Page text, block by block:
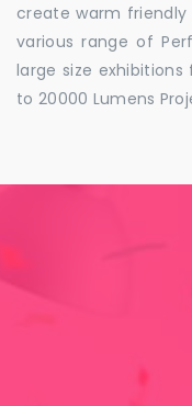
create warm friendly
various range of
large size exhibitions
to 20000 Lumens